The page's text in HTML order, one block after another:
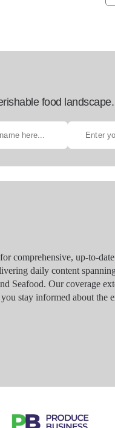
food landscape.
comprehensive, up-to-
daily content
Seafood. Our coverage
stay informed about the